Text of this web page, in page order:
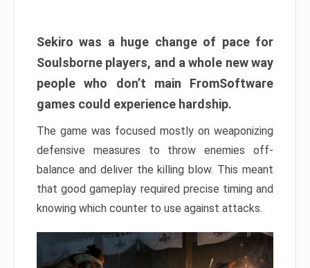
Sekiro was a huge change of pace for
Soulsborne players, and a whole new way
people who don’t main FromSoftware
games could experience hardship.
The game was focused mostly on weaponizing
defensive measures to throw enemies off-
balance and deliver the killing blow. This meant
that good gameplay required precise timing and
knowing which counter to use against attacks.